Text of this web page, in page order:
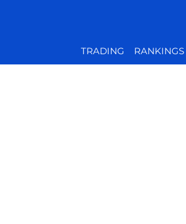
TRADING RANKINGS